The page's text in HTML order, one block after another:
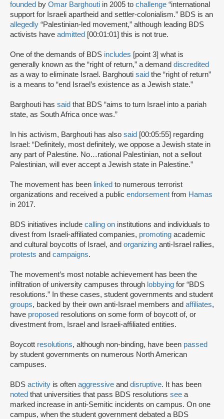
founded by Omar Barghouti in 2005 to challenge “international
support for Israeli apartheid and settler-colonialism.” BDS is an
allegedly “Palestinian-led movement,” although leading BDS
activists have admitted [00:01:01] this is not true.
One of the demands of BDS includes [point 3] what is
generally known as the “right of return,” a demand discredited
as a way to eliminate Israel. Barghouti said the “right of return”
is a means to “end Israel’s existence as a Jewish state.”
Barghouti has said that BDS “aims to turn Israel into a pariah
state, as South Africa once was.”
In his activism, Barghouti has also said [00:05:55] regarding
Israel: “Definitely, most definitely, we oppose a Jewish state in
any part of Palestine. No…rational Palestinian, not a sellout
Palestinian, will ever accept a Jewish state in Palestine.”
The movement has been linked to numerous terrorist
organizations and received a public endorsement from Hamas
in 2017.
BDS initiatives include calling on institutions and individuals to
divest from Israeli-affiliated companies, promoting academic
and cultural boycotts of Israel, and organizing anti-Israel rallies,
protests and campaigns.
The movement’s most notable achievement has been the
infiltration of university campuses through lobbying for “BDS
resolutions.” In these cases, student governments and student
groups, backed by their own anti-Israel members and affiliates,
have proposed resolutions on some form of boycott of, or
divestment from, Israel and Israeli-affiliated entities.
Boycott resolutions, although non-binding, have been passed
by student governments on numerous North American
campuses.
BDS activity is often aggressive and disruptive. It has been
noted that universities that pass BDS resolutions see a
marked increase in anti-Semitic incidents on campus. On one
campus, when the student government debated a BDS